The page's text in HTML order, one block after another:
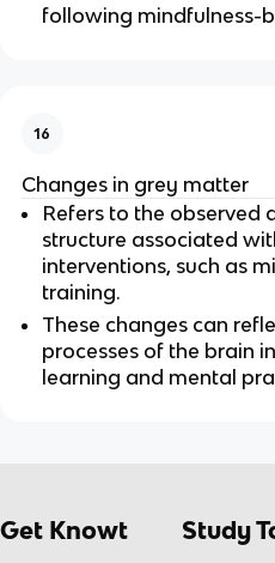
following mindfulness-
16
Changes in grey matter
Refers to the observed
structure associated
interventions, such as
training.
These changes can
processes of the brain
learning and mental
Get Knowt Study